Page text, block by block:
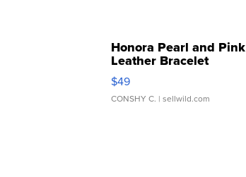
Honora Pearl and Pink
Leather Bracelet
Adjustable Buckle Clo...
$49
CONSHY C. | sellwild.com